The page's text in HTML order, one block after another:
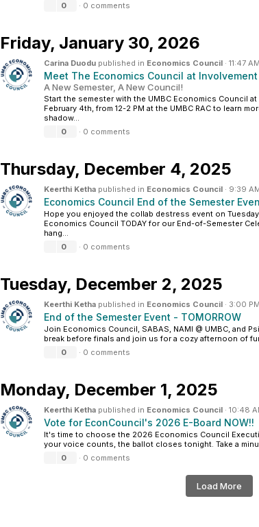
0
· 0 comments
Friday, January 30, 2026
Carina Duodu published in Economics Council · 11:47 AM
Meet The Economics Council at
A New Semester, A New Council!
Start the semester with the UMBC Economics Council
February 4th, from 12-2 PM at the UMBC RAC to learn
shadow...
0
· 0 comments
Thursday, December 4, 2025
Keerthi Ketha published in Economics Council · 9:39
Economics Council End of the Semester
Hope you enjoyed the collab destress event on
Economics Council TODAY for our End-of-Semester
hang...
0
· 0 comments
Tuesday, December 2, 2025
Keerthi Ketha published in Economics Council · 3:00 PM
End of the Semester Event - TOMORROW
Join Economics Council, SABAS, NAMI @ UMBC, and
break before finals and join us for a cozy afternoon of
0
· 0 comments
Monday, December 1, 2025
Keerthi Ketha published in Economics Council · 10:48
Vote for EconCouncil's 2026 E-Board NOW!!
It's time to choose the 2026 Economics Council
your voice counts, the ballot closes tonight. Take a
0
· 0 comments
Load More